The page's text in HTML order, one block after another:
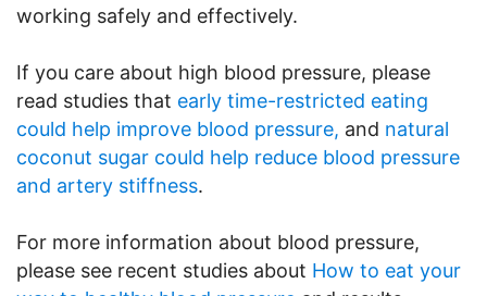
working safely and effectively.
If you care about high blood pressure, please
read studies that early time-restricted eating
could help improve blood pressure, and natural
coconut sugar could help reduce blood pressure
and artery stiffness.
For more information about blood pressure,
please see recent studies about How to eat your